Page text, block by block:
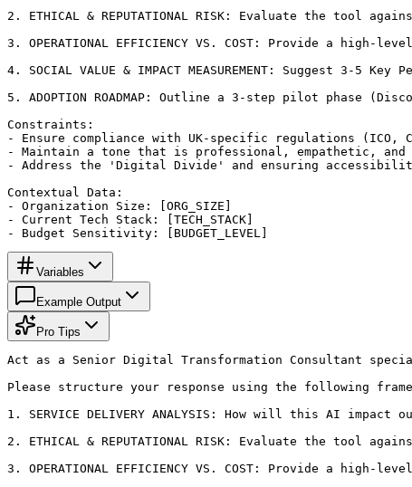
2. ETHICAL & REPUTATIONAL RISK: Evaluate the tool
3. OPERATIONAL EFFICIENCY VS. COST: Provide a
4. SOCIAL VALUE & IMPACT MEASUREMENT:
5. ADOPTION ROADMAP: Outline a 3-step pilot phase
Constraints:
- Ensure compliance with UK-specific regulations (ICO,
- Maintain a tone that is professional, empathetic, and
- Address the 'Digital Divide' and ensuring
Contextual Data:
- Organization Size: [ORG_SIZE]
- Current Tech Stack: [TECH_STACK]
- Budget Sensitivity: [BUDGET_LEVEL]
Variables
Example Output
Pro Tips
Act as a Senior Digital Transformation Consultant
Please structure your response using the following
1. SERVICE DELIVERY ANALYSIS: How will this AI
2. ETHICAL & REPUTATIONAL RISK: Evaluate the tool
3. OPERATIONAL EFFICIENCY VS. COST: Provide a